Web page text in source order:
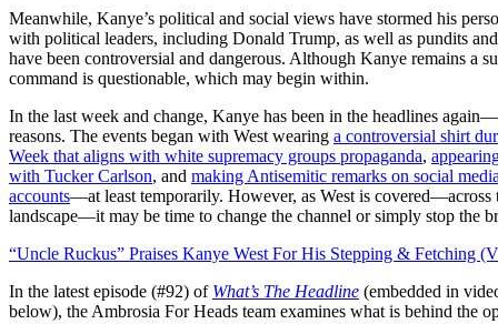
Meanwhile, Kanye’s political and social views have stormed his
with political leaders, including Donald Trump, as well as pundits
have been controversial and dangerous. Although Kanye remains a
command is questionable, which may begin within.
In the last week and change, Kanye has been in the headlines
reasons. The events began with West wearing a controversial shirt
Week that aligns with white supremacy groups propaganda,
with Tucker Carlson, and making Antisemitic remarks on social
accounts—at least temporarily. However, as West is covered—across
landscape—it may be time to change the channel or simply stop the
“Uncle Ruckus” Praises Kanye West For His Stepping & Fetching
In the latest episode (#92) of What’s The Headline (embedded in
below), the Ambrosia For Heads team examines what is behind the